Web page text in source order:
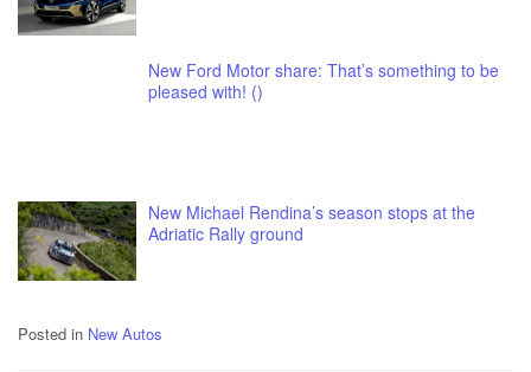
New Ford Motor share: That’s something to be
pleased with! ()
New Michael Rendina’s season stops at the
Adriatic Rally ground
Posted in New Autos